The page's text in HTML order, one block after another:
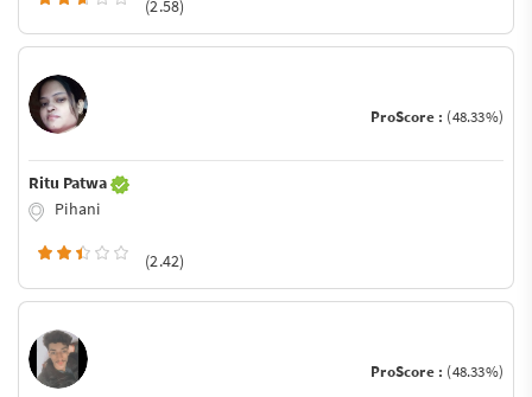
(2.58)
ProScore : (48.33%)
Ritu Patwa
Pihani
(2.42)
ProScore : (48.33%)